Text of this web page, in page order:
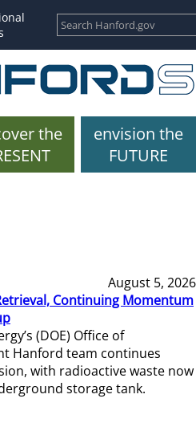
the
envision the
FUTURE
August 5, 2026
Continuing Momentum
(DOE) Office of
Hanford team continues
with radioactive waste now
storage tank.